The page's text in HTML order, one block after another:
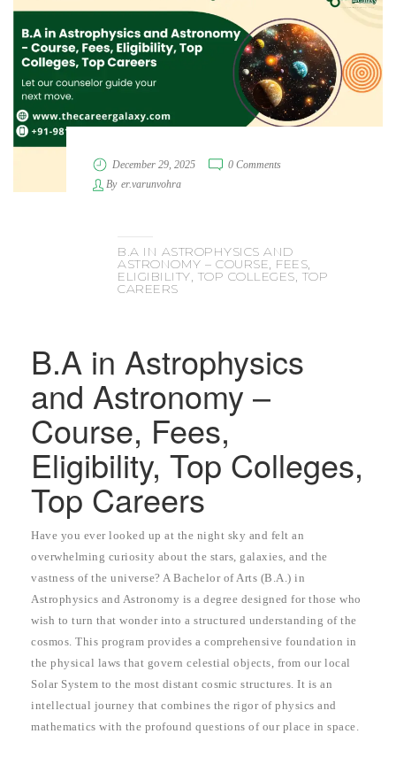
December 29, 2025
0 Comments
By er.varunvohra
B.A IN ASTROPHYSICS AND
ASTRONOMY – COURSE, FEES,
ELIGIBILITY, TOP COLLEGES, TOP
CAREERS
B.A in Astrophysics
and Astronomy –
Course, Fees,
Eligibility, Top Colleges,
Top Careers
Have you ever looked up at the night sky and felt an
overwhelming curiosity about the stars, galaxies, and the
vastness of the universe? A Bachelor of Arts (B.A.) in
Astrophysics and Astronomy is a degree designed for those who
wish to turn that wonder into a structured understanding of the
cosmos. This program provides a comprehensive foundation in
the physical laws that govern celestial objects, from our local
Solar System to the most distant cosmic structures. It is an
intellectual journey that combines the rigor of physics and
mathematics with the profound questions of our place in space.